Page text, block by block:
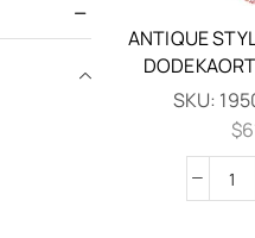
ANTIQUE
SKU:
$